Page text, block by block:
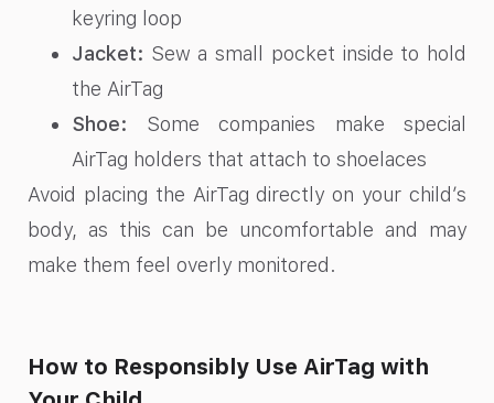
keyring loop
Jacket: Sew a small pocket inside to hold
the AirTag
Shoe: Some companies make special
AirTag holders that attach to shoelaces
Avoid placing the AirTag directly on your child’s
body, as this can be uncomfortable and may
make them feel overly monitored.
How to Responsibly Use AirTag with